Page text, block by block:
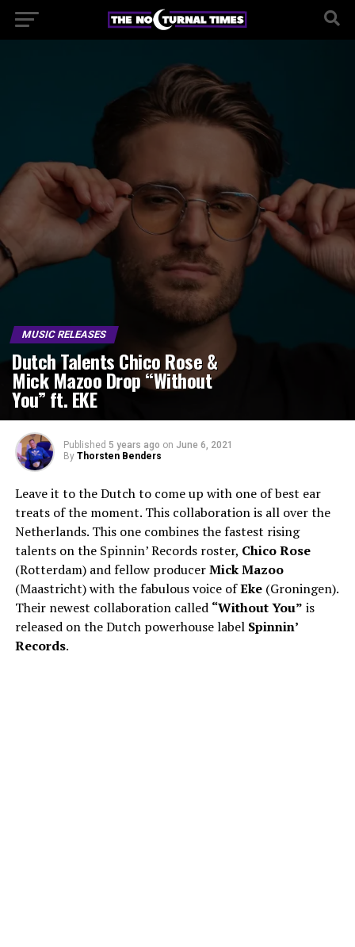
MUSIC RELEASES
Dutch Talents Chico Rose &
Mick Mazoo Drop “Without
You” ft. EKE
Published 5 years ago on June 6, 2021
By Thorsten Benders
Leave it to the Dutch to come up with one of best ear
treats of the moment. This collaboration is all over the
Netherlands. This one combines the fastest rising
talents on the Spinnin’ Records roster, Chico Rose
(Rotterdam) and fellow producerMick Mazoo
(Maastricht) with the fabulous voice ofEke(Groningen).
Their newest collaboration called “Without You” is
released on the Dutch powerhouse label Spinnin’
Records.